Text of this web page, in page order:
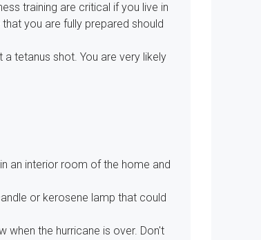
training are critical if you live in
you are fully prepared should
tetanus shot. You are very likely
an interior room of the home and
or kerosene lamp that could
when the hurricane is over. Don't